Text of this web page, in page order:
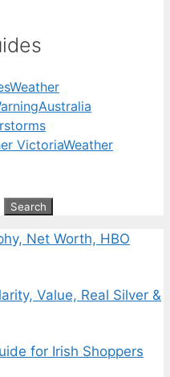
Weather
Australia
VictoriaWeather
Search
Net Worth, HBO
Value, Real Silver &
for Irish Shoppers